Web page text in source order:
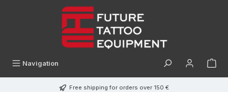
Navigation
Free shipping for orders over 150 €